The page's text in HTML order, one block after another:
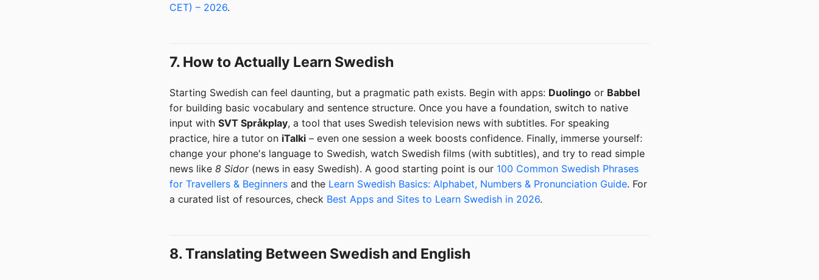
CET) – 2026.
7. How to Actually Learn Swedish
Starting Swedish can feel daunting, but a pragmatic path exists. Begin with apps: Duolingo or Babbel
for building basic vocabulary and sentence structure. Once you have a foundation, switch to native
input with SVT Språkplay, a tool that uses Swedish television news with subtitles. For speaking
practice, hire a tutor on iTalki – even one session a week boosts confidence. Finally, immerse yourself:
change your phone's language to Swedish, watch Swedish films (with subtitles), and try to read simple
news like 8 Sidor(news in easy Swedish). A good starting point is our 100 Common Swedish Phrases
for Travellers & Beginners and the Learn Swedish Basics: Alphabet, Numbers & Pronunciation Guide. For
a curated list of resources, check Best Apps and Sites to Learn Swedish in 2026.
8. Translating Between Swedish and English